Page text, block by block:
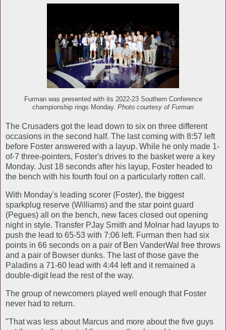
Furman was presented with its 2022-23 Southern Conference
championship rings Monday. Photo courtesy of Furman
The Crusaders got the lead down to six on three different
occasions in the second half. The last coming with 8:57 left
before Foster answered with a layup. While he only made 1-
of-7 three-pointers, Foster's drives to the basket were a key
Monday. Just 18 seconds after his layup, Foster headed to
the bench with his fourth foul on a particularly rotten call.
With Monday's leading scorer (Foster), the biggest
sparkplug reserve (Williams) and the star point guard
(Pegues) all on the bench, new faces closed out opening
night in style. Transfer PJay Smith and Molnar had layups to
push the lead to 65-53 with 7:06 left. Furman then had six
points in 66 seconds on a pair of Ben VanderWal free throws
and a pair of Bowser dunks. The last of those gave the
Paladins a 71-60 lead with 4:44 left and it remained a
double-digit lead the rest of the way.
The group of newcomers played well enough that Foster
never had to return.
"That was less about Marcus and more about the five guys